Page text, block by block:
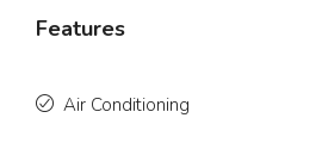
Features
Air Conditioning